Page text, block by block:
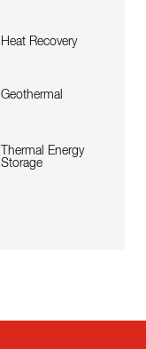
Heat Recovery
Geothermal
Thermal Energy
Storage